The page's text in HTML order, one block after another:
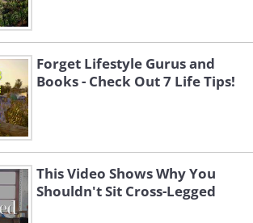
Forget Lifestyle Gurus and
Books - Check Out 7 Life Tips!
This Video Shows Why You
Shouldn't Sit Cross-Legged